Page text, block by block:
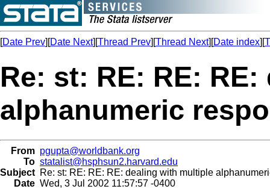
[Date Prev][Date Next][Thread Prev][Thread Next][Date index][
Re: st: RE: RE:
alphanumeric
From pgupta@worldbank.org
To statalist@hsphsun2.harvard.edu
Subject Re: st: RE: RE: RE: dealing with multiple
Date Wed, 3 Jul 2002 11:57:57 -0400